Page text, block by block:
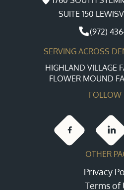
SUITE 150
(972)
SERVING ACROSS
HIGHLAND VILLAGE
FLOWER MOUND
FOLLOW
OTHER
Privacy
Terms of